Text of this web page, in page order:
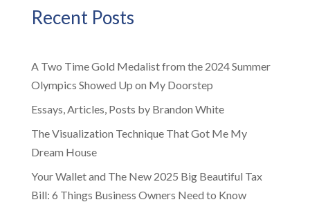
Recent Posts
A Two Time Gold Medalist from the 2024 Summer
Olympics Showed Up on My Doorstep
Essays, Articles, Posts by Brandon White
The Visualization Technique That Got Me My
Dream House
Your Wallet and The New 2025 Big Beautiful Tax
Bill: 6 Things Business Owners Need to Know